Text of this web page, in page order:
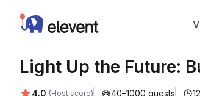
Elevent
Light Up the Future:
Average rating:
4.0 (Host score) 40–1000 guests